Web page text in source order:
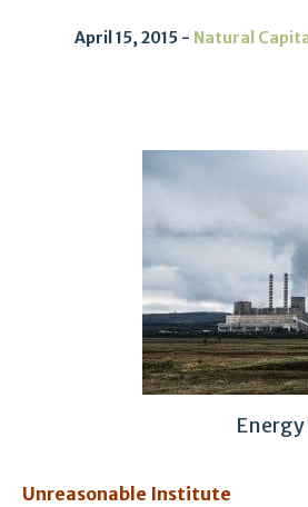
April 15, 2015 Natural
Unreasonable Institute